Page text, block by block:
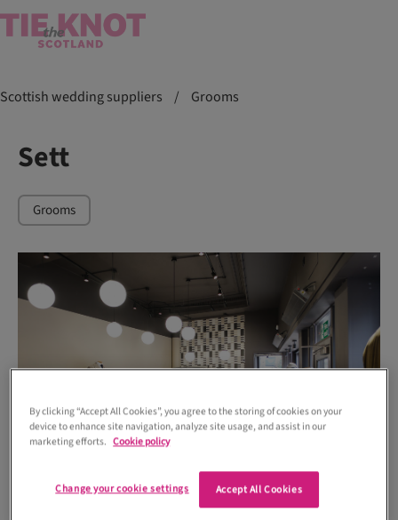
Scottish wedding suppliers / Grooms
Sett
Grooms
By clicking “Accept All Cookies”, you agree to the storing of cookies on your
device to enhance site navigation, analyze site usage, and assist in our
marketing efforts. Cookie policy
Accept All Cookies
Change your cookie settings